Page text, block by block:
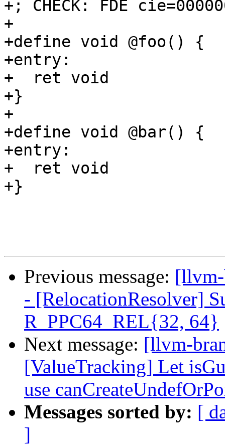
+; CHECK: FDE
+
+define void @foo() {
+entry:
+  ret void
+}
+
+define void @bar() {
+entry:
+  ret void
+}
Previous message:
- [RelocationResolver]
R_PPC64_REL{32, 64}
Next message: [llvm-
[ValueTracking] Let
use
Messages sorted by: [
]